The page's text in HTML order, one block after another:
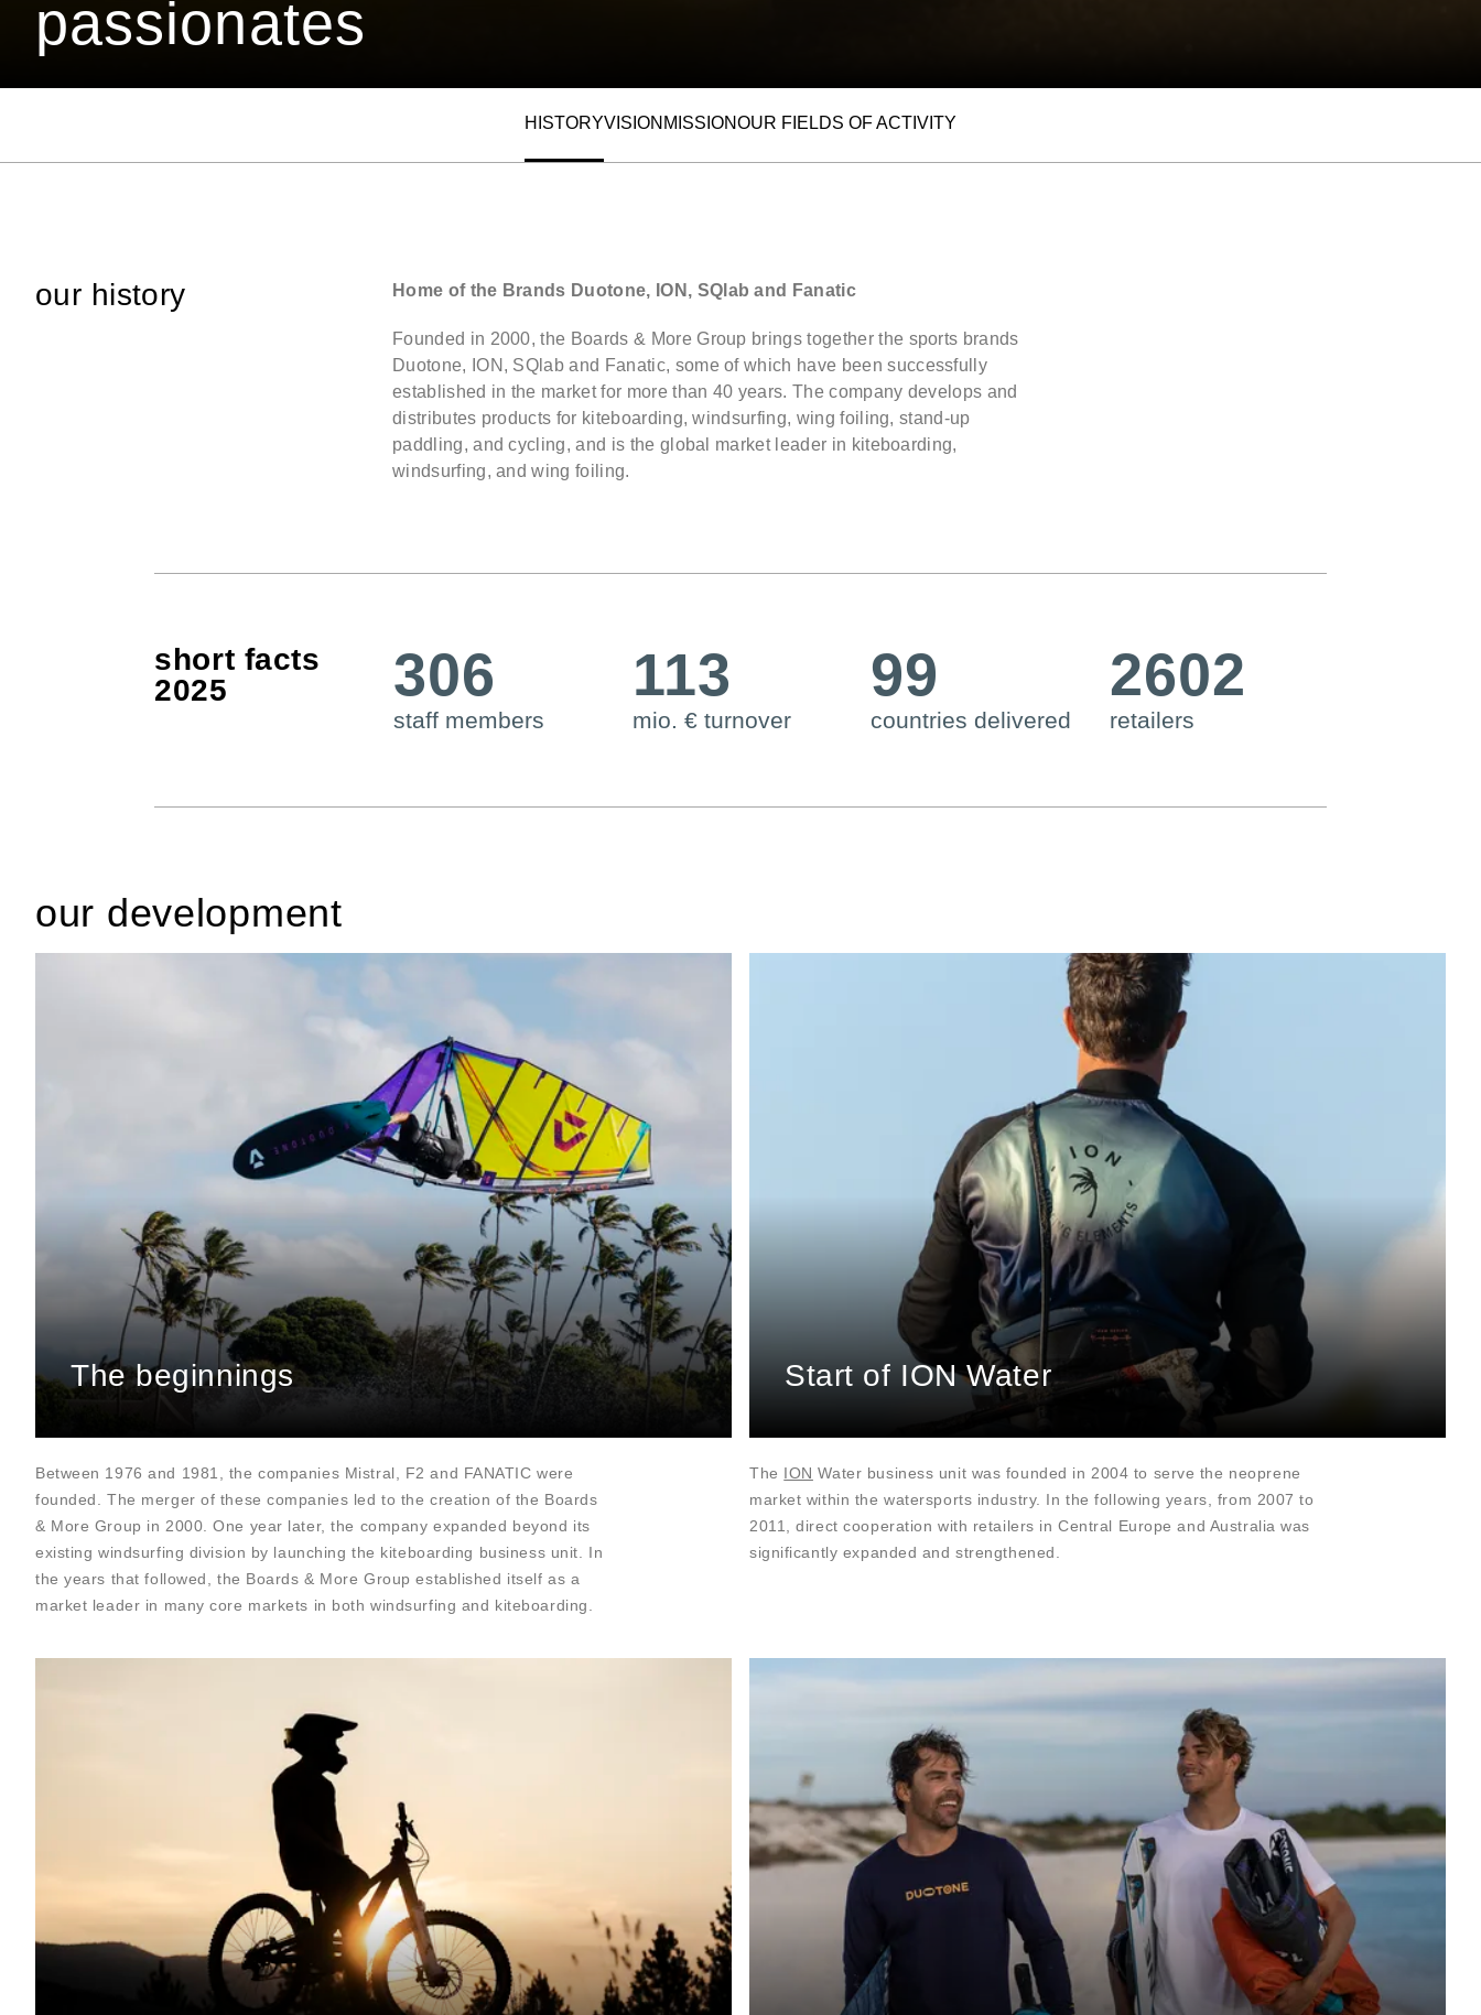
passionates
HISTORYVISION MISSIONOUR FIELDS OF ACTIVITY
our history Home of the Brands Duotone, ION, SQlab and Fanatic
Founded in 2000, the Boards & More Group brings together the sports brands
Duotone, ION, SQlab and Fanatic, some of which have been successfully
established in the market for more than 40 years. The company develops and
distributes products for kiteboarding, windsurfing, wing foiling, stand-up
paddling, and cycling, and is the global market leader in kiteboarding,
windsurfing, and wing foiling.
short facts
2025
306
staff members
113
mio. € turnover
99
countries delivered
2602
retailers
our development
The beginnings
Between 1976 and 1981, the companies Mistral, F2 and FANATIC were
founded. The merger of these companies led to the creation of the Boards
& More Group in 2000. One year later, the company expanded beyond its
existing windsurfing division by launching the kiteboarding business unit. In
the years that followed, the Boards & More Group established itself as a
market leader in many core markets in both windsurfing and kiteboarding.
Start of ION Water
The ION Water business unit was founded in 2004 to serve the neoprene
market within the watersports industry. In the following years, from 2007 to
2011, direct cooperation with retailers in Central Europe and Australia was
significantly expanded and strengthened.